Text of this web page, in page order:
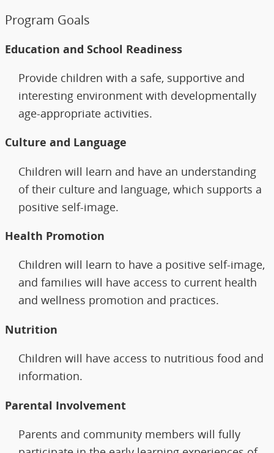
Program Goals
Education and School Readiness
Provide children with a safe, supportive and
interesting environment with developmentally
age-appropriate activities.
Culture and Language
Children will learn and have an understanding
of their culture and language, which supports a
positive self-image.
Health Promotion
Children will learn to have a positive self-image,
and families will have access to current health
and wellness promotion and practices.
Nutrition
Children will have access to nutritious food and
information.
Parental Involvement
Parents and community members will fully